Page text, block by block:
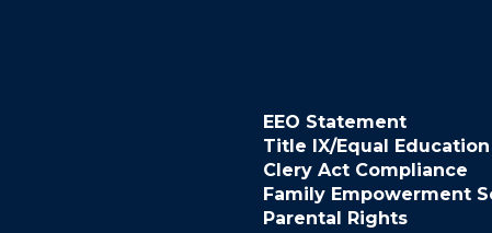
EEO Statement
Title IX/Equal Education
Clery Act Compliance
Family Empowerment
Parental Rights